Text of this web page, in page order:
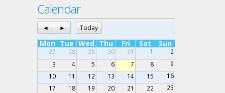
Calendar
◄ ► Today
Mon Tue Wed Thu Fri Sat Sun
27 28 29 30 31 1
2
3
4 5 6 7 8
9
10
11 12 13 14 15
16
17
18 19 20 21 22
23